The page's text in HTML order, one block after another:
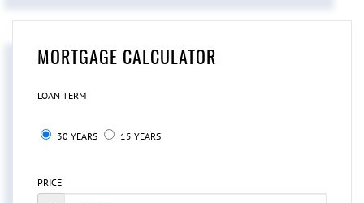
MORTGAGE CALCULATOR
LOAN TERM
30 YEARS 15 YEARS
PRICE